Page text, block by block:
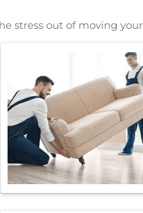
stress out of moving